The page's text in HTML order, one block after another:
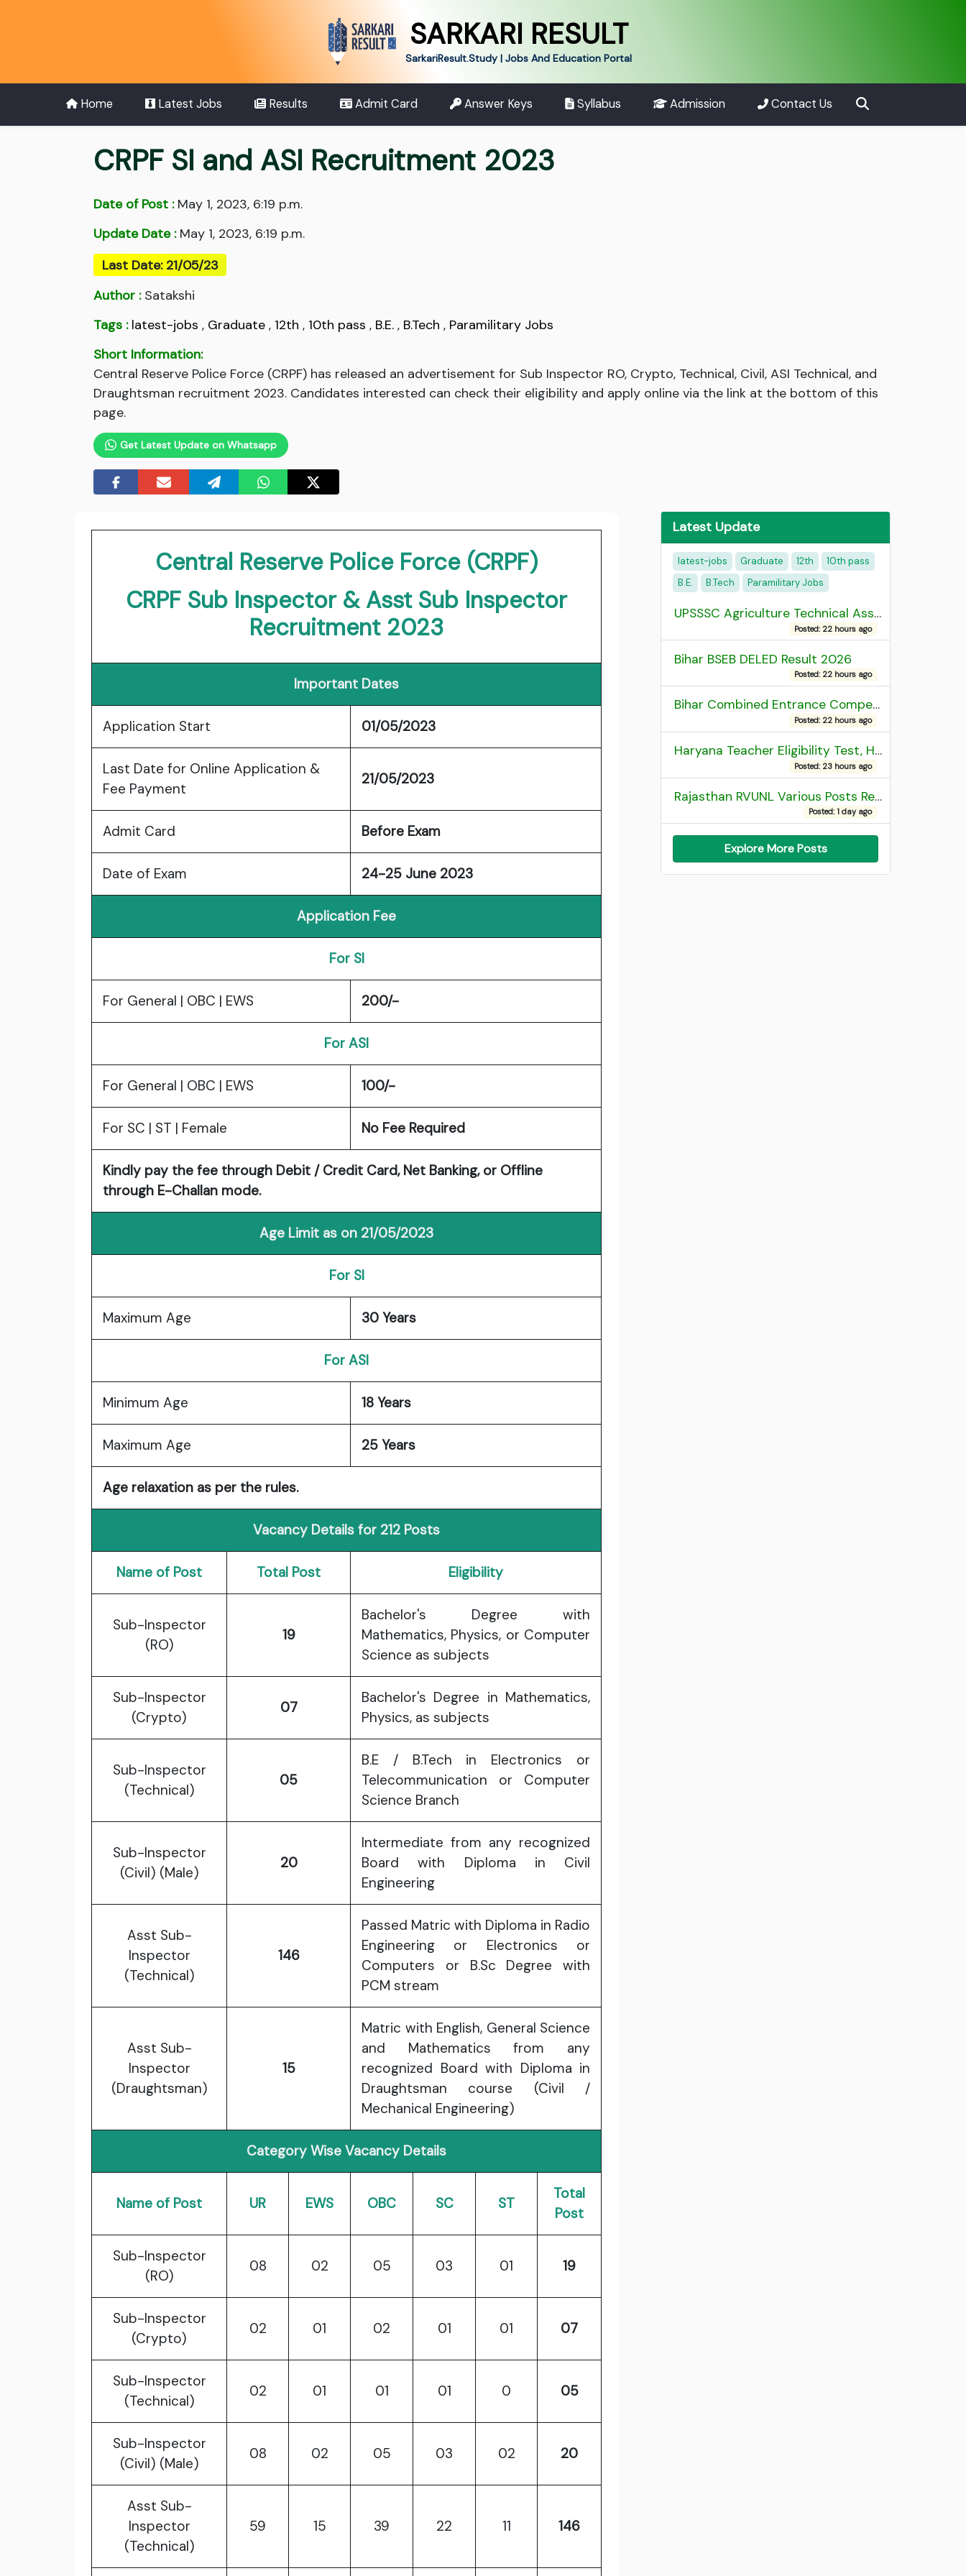
SARKARI RESULT
SarkariResult.Study | Jobs And Education Portal
Home Latest Jobs Results Admit Card Answer Keys Syllabus Admission Contact Us
CRPF SI and ASI Recruitment 2023
Date of Post :May 1, 2023, 6:19 p.m.
Update Date :May 1, 2023, 6:19 p.m.
Last Date: 21/05/23
Author :Satakshi
Tags : latest-jobs , Graduate , 12th , 10th pass , B.E. , B.Tech , Paramilitary Jobs
Short Information:
Central Reserve Police Force (CRPF) has released an advertisement for Sub Inspector RO, Crypto, Technical, Civil, ASI Technical, and
Draughtsman recruitment 2023. Candidates interested can check their eligibility and apply online via the link at the bottom of this
page.
Get Latest Update on Whatsapp
Central Reserve Police Force (CRPF)
CRPF Sub Inspector & Asst Sub Inspector
Recruitment 2023
Important Dates
Application Start 01/05/2023
Last Date for Online Application &
Fee Payment
21/05/2023
Admit Card Before Exam
Date of Exam 24-25 June 2023
Application Fee
For SI
For General | OBC | EWS 200/-
For ASI
For General | OBC | EWS 100/-
For SC | ST | Female No Fee Required
Kindly pay the fee through Debit / Credit Card, Net Banking, or Offline
through E-Challan mode.
Age Limit as on 21/05/2023
For SI
Maximum Age 30 Years
For ASI
Minimum Age 18 Years
Maximum Age 25 Years
Age relaxation as per the rules.
Vacancy Details for 212 Posts
Name of Post Total Post Eligibility
Sub-Inspector
(RO)
19
Bachelor's Degree with
Mathematics, Physics, or Computer
Science as subjects
Sub-Inspector
(Crypto)
07
Bachelor's Degree in Mathematics,
Physics, as subjects
Sub-Inspector
(Technical)
05
B.E / B.Tech in Electronics or
Telecommunication or Computer
Science Branch
Sub-Inspector
(Civil) (Male)
20
Intermediate from any recognized
Board with Diploma in Civil
Engineering
Asst Sub-
Inspector
(Technical)
146
Passed Matric with Diploma in Radio
Engineering or Electronics or
Computers or B.Sc Degree with
PCM stream
Asst Sub-
Inspector
(Draughtsman)
15
Matric with English, General Science
and Mathematics from any
recognized Board with Diploma in
Draughtsman course (Civil /
Mechanical Engineering)
Category Wise Vacancy Details
Name of Post UR EWS OBC SC ST
Total
Post
Sub-Inspector
(RO)
08 02 05 03 01 19
Sub-Inspector
(Crypto)
02 01 02 01 01 07
Sub-Inspector
(Technical)
02 01 01 01 0 05
Sub-Inspector
(Civil) (Male)
08 02 05 03 02 20
Asst Sub-
Inspector
(Technical)
59 15 39 22 11 146
Latest Update
latest-jobs Graduate 12th
10th pass
B.E.
B.Tech Paramilitary Jobs
UPSSSC Agriculture Technical Assistant Group C Recruitment 2026 Admit Card
Posted: 22 hours ago
Bihar BSEB DELED Result 2026
Posted: 22 hours ago
Bihar Combined Entrance Competitive Examination 2026 1st Round Seat Allotment
Posted: 22 hours ago
Haryana Teacher Eligibility Test, HTET 2025 Result
Posted: 23 hours ago
Rajasthan RVUNL Various Posts Recruitment 2026
Posted: 1 day ago
Explore More Posts